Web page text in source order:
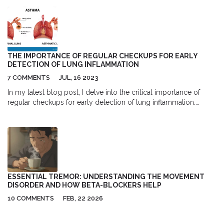
THE IMPORTANCE OF REGULAR CHECKUPS FOR EARLY
DETECTION OF LUNG INFLAMMATION
7 COMMENTS JUL, 16 2023
In my latest blog post, I delve into the critical importance of
regular checkups for early detection of lung inflammation.
checkups can help in spotting lung inflammation at an early
stage, which is essential for prompt and effective treatment. It's a
wake-up call to all of us to not neglect these important
appointments. After all, early detection can be a lifesaver when it
comes to lung health.
ESSENTIAL TREMOR: UNDERSTANDING THE MOVEMENT
DISORDER AND HOW BETA-BLOCKERS HELP
10 COMMENTS FEB, 22 2026